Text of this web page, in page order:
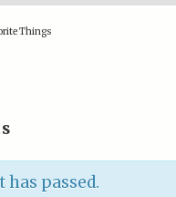
Things
has passed.